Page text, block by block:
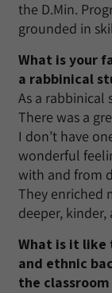
the D.Min.
grounded in
What is your
a rabbinical
As a rabbinical
There was a
I don’t have
wonderful
with and from
They enriched
deeper, kinder,
What is it
and ethnic
the